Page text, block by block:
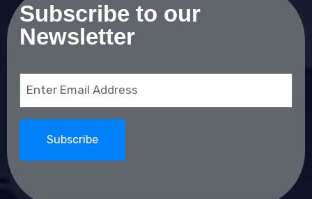
Subscribe to our
Newsletter